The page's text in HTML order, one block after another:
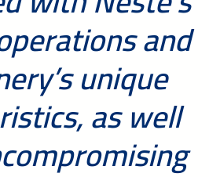
and
unique
as well